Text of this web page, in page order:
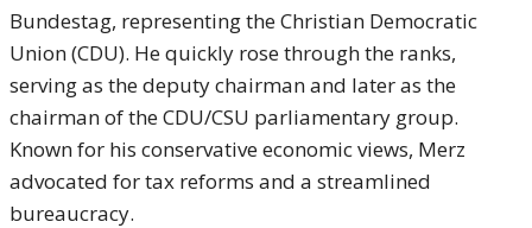
Bundestag, representing the Christian Democratic
Union (CDU). He quickly rose through the ranks,
serving as the deputy chairman and later as the
chairman of the CDU/CSU parliamentary group.
Known for his conservative economic views, Merz
advocated for tax reforms and a streamlined
bureaucracy.